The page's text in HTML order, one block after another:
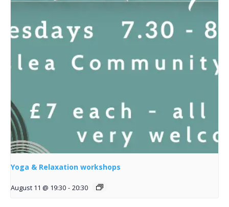
Yoga & Relaxation workshops
August 11 @ 19:30 - 20:30